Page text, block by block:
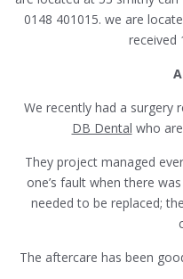
0148 401015. we are
received
We recently had a surgery
DB Dental who
They project managed
one’s fault when there
needed to be replaced;
The aftercare has been